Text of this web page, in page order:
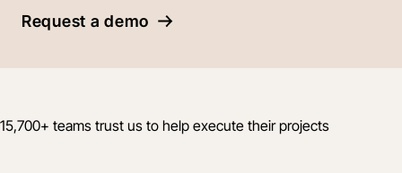
Request a demo
15,700+ teams trust us to help execute their projects